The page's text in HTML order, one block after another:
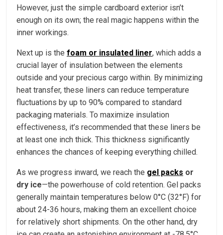
However, just the simple cardboard exterior isn’t
enough on its own; the real magic happens within the
inner workings.
Next up is the foam or insulated liner, which adds a
crucial layer of insulation between the elements
outside and your precious cargo within. By minimizing
heat transfer, these liners can reduce temperature
fluctuations by up to 90% compared to standard
packaging materials. To maximize insulation
effectiveness, it’s recommended that these liners be
at least one inch thick. This thickness significantly
enhances the chances of keeping everything chilled.
As we progress inward, we reach the gel packs or
dry ice—the powerhouse of cold retention. Gel packs
generally maintain temperatures below 0°C (32°F) for
about 24-36 hours, making them an excellent choice
for relatively short shipments. On the other hand, dry